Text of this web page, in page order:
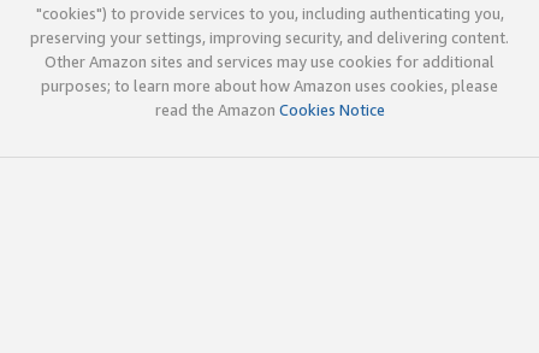
"cookies") to provide services to you, including authenticating you,
preserving your settings, improving security, and delivering content.
Other Amazon sites and services may use cookies for additional
purposes; to learn more about how Amazon uses cookies, please
read the Amazon Cookies Notice